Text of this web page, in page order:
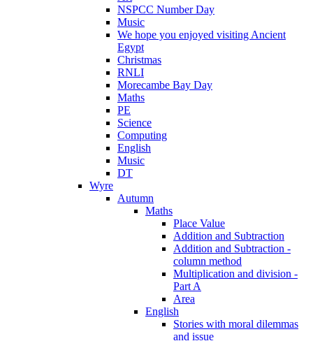
NSPCC Number Day
Music
We hope you enjoyed visiting Ancient
Egypt
Christmas
RNLI
Morecambe Bay Day
Maths
PE
Science
Computing
English
Music
DT
Wyre
Autumn
Maths
Place Value
Addition and Subtraction
Addition and Subtraction -
column method
Multiplication and division -
Part A
Area
English
Stories with moral dilemmas
and issue